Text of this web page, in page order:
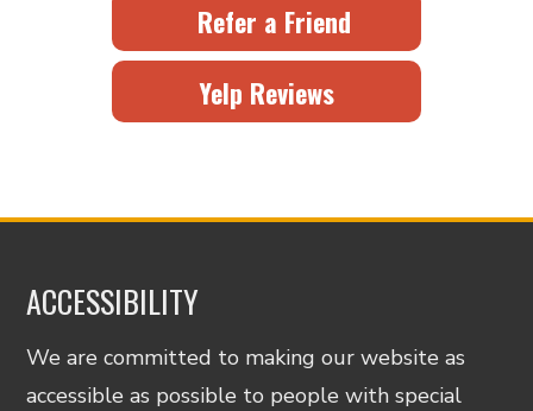
Refer a Friend
Yelp Reviews
ACCESSIBILITY
We are committed to making our website as
accessible as possible to people with special